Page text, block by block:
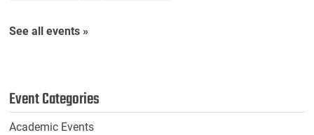
See all events »
Event Categories
Academic Events